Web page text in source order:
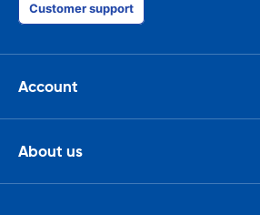
Customer support
Account
About us